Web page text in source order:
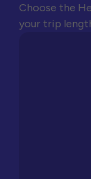
Choose the
your trip